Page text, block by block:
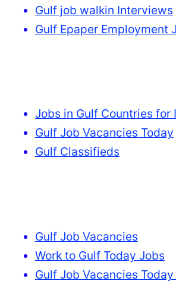
Gulf job walkin Interviews
Gulf Epaper Employment
Jobs in Gulf Countries for
Gulf Job Vacancies Today
Gulf Classifieds
Gulf Job Vacancies
Work to Gulf Today Jobs
Gulf Job Vacancies